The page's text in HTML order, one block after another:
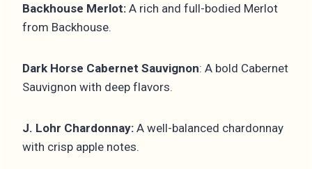
Backhouse Merlot: A rich and full-bodied Merlot
from Backhouse.
Dark Horse Cabernet Sauvignon: A bold Cabernet
Sauvignon with deep flavors.
J. Lohr Chardonnay: A well-balanced chardonnay
with crisp apple notes.